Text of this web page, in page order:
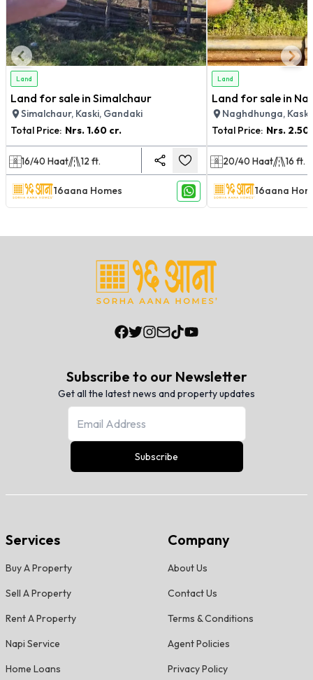
Land
Land for sale in Simalchaur
Simalchaur, Kaski, Gandaki
Total Price: Nrs. 1.60 cr.
16/40 Haat 12 ft.
16aana Homes
Land
Land for sale in
Naghdhunga,
Total Price: Nrs. 2.50
20/40 Haat 16 ft.
16aana
Subscribe to our Newsletter
Get all the latest news and property updates
Subscribe
Services
Buy A Property
Sell A Property
Rent A Property
Napi Service
Home Loans
Company
About Us
Contact Us
Terms & Conditions
Agent Policies
Privacy Policy